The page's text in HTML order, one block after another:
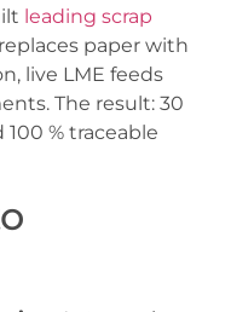
leading scrap
replaces paper with
live LME feeds
The result: 30
% traceable